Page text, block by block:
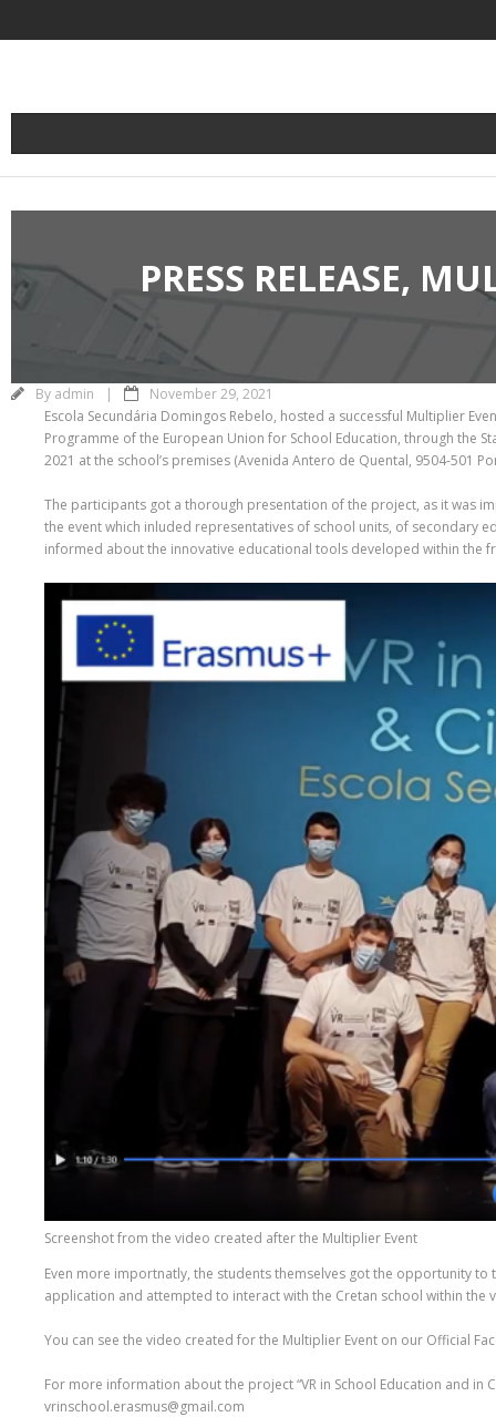
PRESS RELEASE,
By admin
November 29, 2021
Escola Secundária Domingos Rebelo, hosted a successful Multiplier
Programme of the European Union for School Education, through the
2021 at the school’s premises (Avenida Antero de Quental, 9504-501
The participants got a thorough presentation of the project, as it was
the event which inluded representatives of school units, of secondary
informed about the innovative educational tools developed within the
Screenshot from the video created after the Multiplier Event
Even more importnatly, the students themselves got the opportunity
application and attempted to interact with the Cretan school within the
You can see the video created for the Multiplier Event on our Official
For more information about the project “VR in School Education and in
vrinschool.erasmus@gmail.com